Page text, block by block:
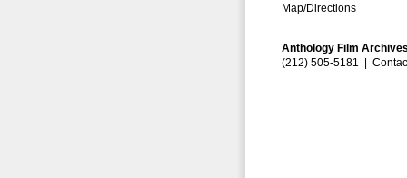
Map/Directions
Anthology Film
(212) 505-5181 |